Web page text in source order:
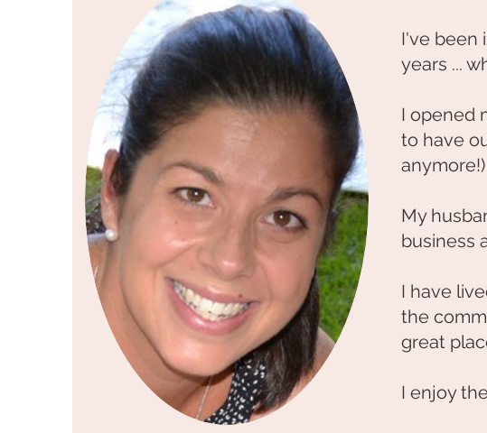
I've been
years ...
I opened
to have
anymore!)
My
business
I have
the
great
I enjoy